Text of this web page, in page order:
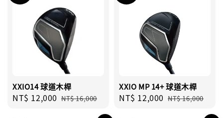
XXIO14 球道木桿
Sale
NT$ 12,000 Regular
NT$ 16,000
XXIO MP 14+ 球道木桿
Sale
NT$ 12,000 Regular
NT$ 16,000